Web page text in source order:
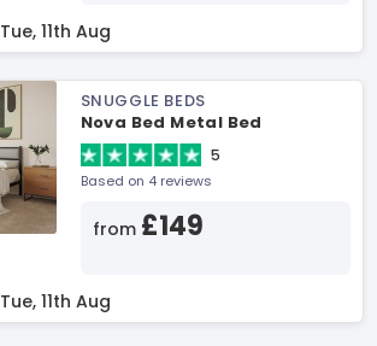
Tue, 11th Aug
SNUGGLE BEDS
Nova Bed Metal Bed
5
Based on 4 reviews
from £149
Tue, 11th Aug